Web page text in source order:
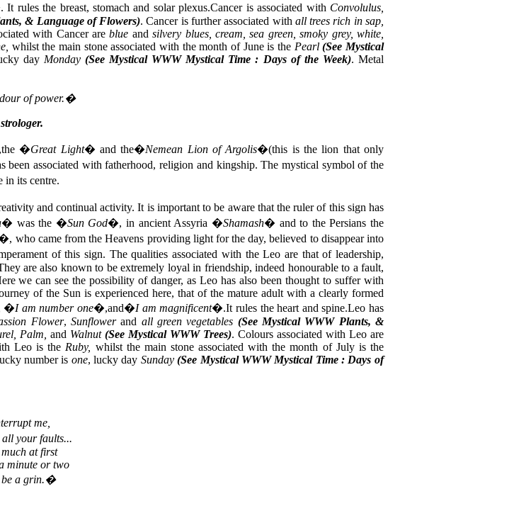
rules the breast, stomach and solar plexus.Cancer is associated with Convolulus,
& Language of Flowers). Cancer is further associated with all trees rich in sap,
with Cancer areblue andsilvery blues, cream, sea green, smoky grey, white,
whilst the main stone associated with the month of June is thePearl(See Mystical
day Monday (See Mystical WWW Mystical Time : Days of the Week). Metal
of power.�
�Great Light� and the�Nemean Lion of Argolis�(this is the lion that only
associated with fatherhood, religion and kingship. The mystical symbol of the
in its centre.
and continual activity. It is important to be aware that the ruler of this sign has
� was the �Sun God�, in ancient Assyria �Shamash� and to the Persians the
who came from the Heavens providing light for the day, believed to disappear into
of this sign. The qualities associated with the Leo are that of leadership,
are also known to be extremely loyal in friendship, indeed honourable to a fault,
we can see the possibility of danger, as Leo has also been thought to suffer with
of the Sun is experienced here, that of the mature adult with a clearly formed
�I am number one�,and�I am magnificent�.It rules the heart and spine.Leo has
Flower,Sunflowerand all green vegetables (See Mystical WWW Plants, &
Palm,and Walnut(See Mystical WWW Trees). Colours associated with Leo are
Leo is theRuby, whilst the main stone associated with the month of July is the
number is one, lucky day Sunday(See Mystical WWW Mystical Time : Days of
me,
your faults...
at first
minute or two
be a grin.�